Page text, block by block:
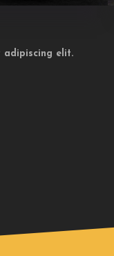
adipiscing elit.